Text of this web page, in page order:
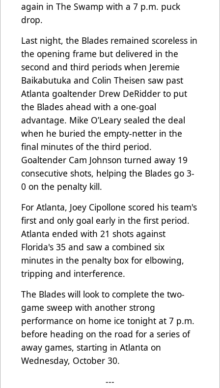
again in The Swamp with a 7 p.m. puck
drop.
Last night, the Blades remained scoreless in
the opening frame but delivered in the
second and third periods when Jeremie
Baikabutuka and Colin Theisen saw past
Atlanta goaltender Drew DeRidder to put
the Blades ahead with a one-goal
advantage. Mike O’Leary sealed the deal
when he buried the empty-netter in the
final minutes of the third period.
Goaltender Cam Johnson turned away 19
consecutive shots, helping the Blades go 3-
0 on the penalty kill.
For Atlanta, Joey Cipollone scored his team's
first and only goal early in the first period.
Atlanta ended with 21 shots against
Florida's 35 and saw a combined six
minutes in the penalty box for elbowing,
tripping and interference.
The Blades will look to complete the two-
game sweep with another strong
performance on home ice tonight at 7 p.m.
before heading on the road for a series of
away games, starting in Atlanta on
Wednesday, October 30.
---